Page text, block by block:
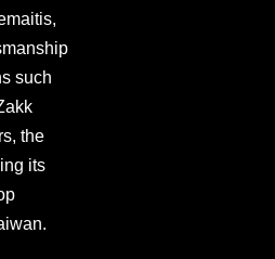
such
the
its